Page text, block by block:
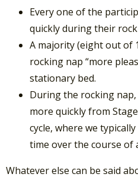
Every one of the
quickly during their
A majority (eight out of
rocking nap “more
stationary bed.
During the rocking
more quickly from
cycle, where we
time over the course of
Whatever else can be said